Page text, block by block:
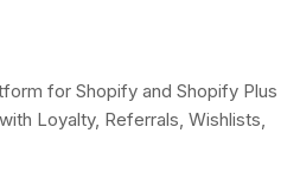
for Shopify and Shopify Plus
Loyalty, Referrals, Wishlists,